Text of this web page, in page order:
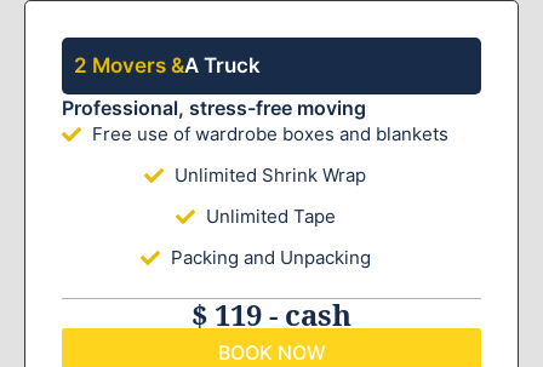
2 Movers &A Truck
Professional, stress-free moving
Free use of wardrobe boxes and blankets
Unlimited Shrink Wrap
Unlimited Tape
Packing and Unpacking
$ 119 - cash
BOOK NOW